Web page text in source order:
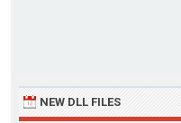
NEW DLL FILES